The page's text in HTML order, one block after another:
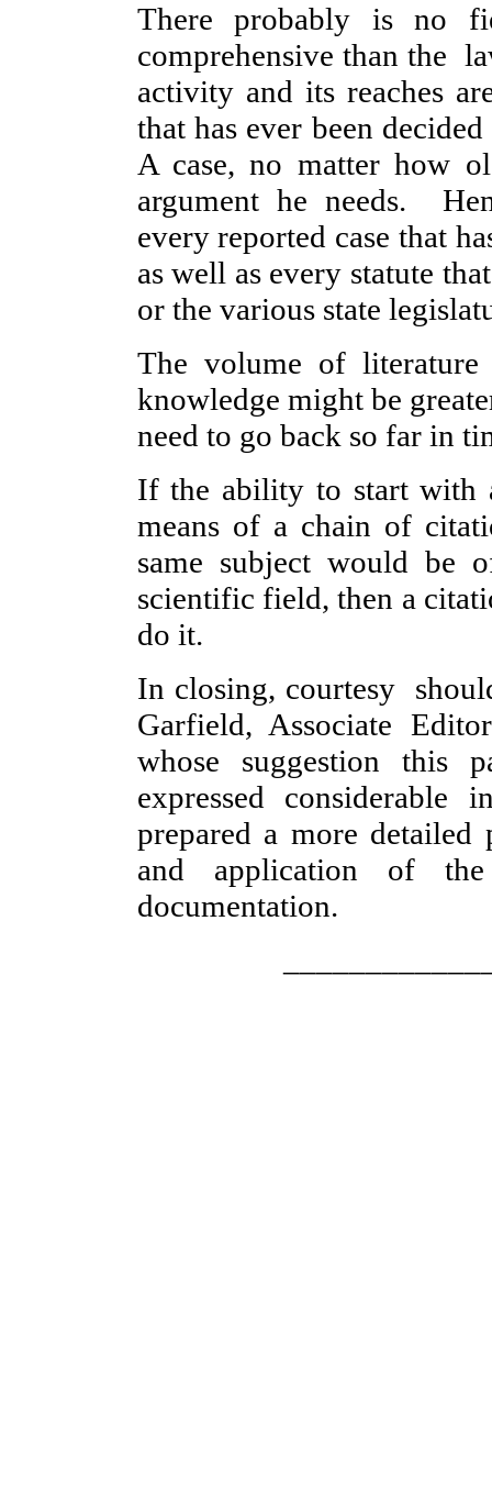
There probably is no
comprehensive than the
activity and its reaches
that has ever been
A case, no matter how
argument he needs.
every reported case that
as well as every statute
or the various state
The volume of
knowledge might be
need to go back so far in
If the ability to start with
means of a chain of
same subject would be
scientific field, then a
do it.
In closing, courtesy
Garfield, Associate
whose suggestion this
expressed considerable
prepared a more detailed
and application of
documentation.